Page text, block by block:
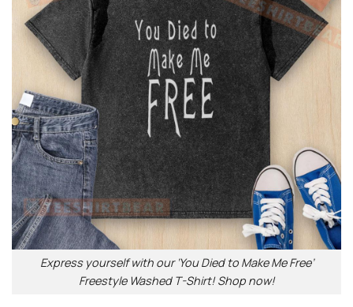
Express yourself with our ‘You Died to Make Me Free’
Freestyle Washed T-Shirt! Shop now!